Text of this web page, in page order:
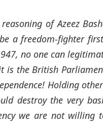
of Azeez
a freedom-fighter
no one can
is the British
Holding
destroy the very
we are not